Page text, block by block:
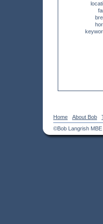
Home About Bob
©Bob Langrish MBE